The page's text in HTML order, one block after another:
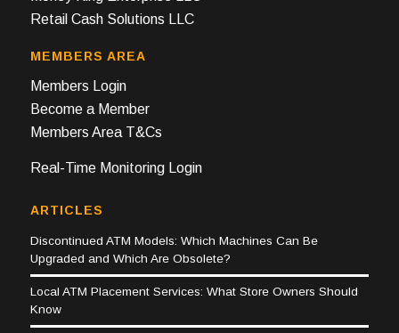
Retail Cash Solutions LLC
MEMBERS AREA
Members Login
Become a Member
Members Area T&Cs
Real-Time Monitoring Login
ARTICLES
Discontinued ATM Models: Which Machines Can Be
Upgraded and Which Are Obsolete?
Local ATM Placement Services: What Store Owners Should
Know